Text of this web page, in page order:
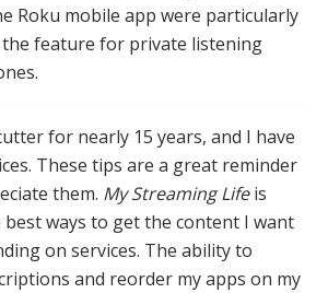
Roku mobile app were particularly
the feature for private listening
for nearly 15 years, and I have
These tips are a great reminder
them. My Streaming Lifeis
ways to get the content I want
on services. The ability to
and reorder my apps on my